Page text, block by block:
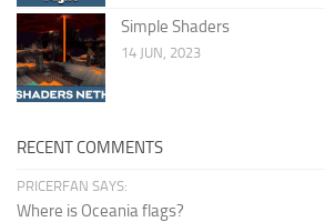
Simple Shaders
14 JUN, 2023
RECENT COMMENTS
PRICERFAN SAYS:
Where is Oceania flags?